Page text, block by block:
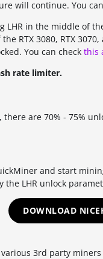
will continue. You
LHR in the middle of
RTX 3080, RTX
You can check this
rate limiter.
are 70% - 75%
and start
the LHR unlock
DOWNLOAD
3rd party